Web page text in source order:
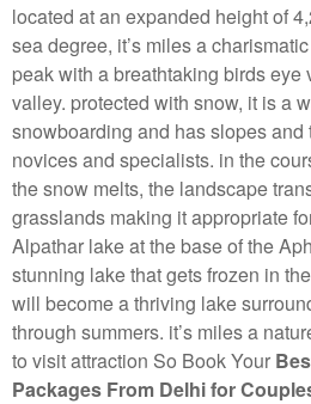
located at an expanded height of
sea degree, it’s miles a
peak with a breathtaking birds eye
valley. protected with snow, it is a
snowboarding and has slopes and
novices and specialists. in the
the snow melts, the landscape
grasslands making it appropriate
Alpathar lake at the base of the
stunning lake that gets frozen in
will become a thriving lake
through summers. it’s miles a
to visit attraction So Book Your
Packages From Delhi for